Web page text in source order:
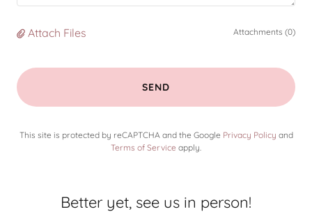
Attach Files Attachments (0)
SEND
This site is protected by reCAPTCHA and the Google Privacy Policy and
Terms of Service apply.
Better yet, see us in person!